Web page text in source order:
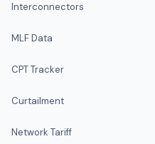
Interconnectors
MLF Data
CPT Tracker
Curtailment
Network Tariff